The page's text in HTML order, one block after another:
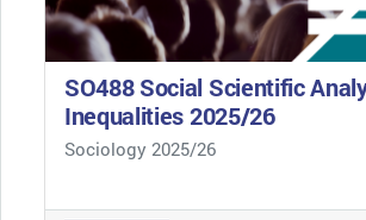
SO488 Social Scientific
Inequalities 2025/26
Course category
Sociology 2025/26